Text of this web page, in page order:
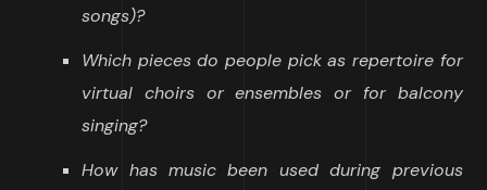
songs)?
Which pieces do people pick as repertoire for
virtual choirs or ensembles or for balcony
singing?
How has music been used during previous